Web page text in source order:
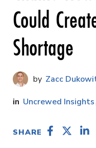
Could
Shortage
Zacc
Uncrewed Insights
SHARE